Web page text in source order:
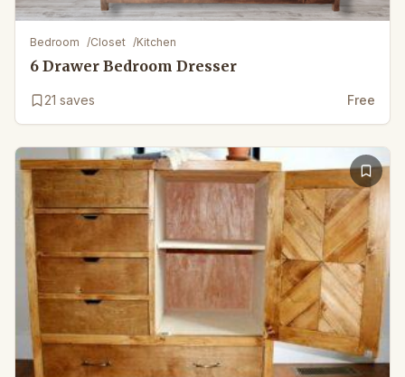
Bedroom /Closet /Kitchen
6 Drawer Bedroom Dresser
21 saves Free